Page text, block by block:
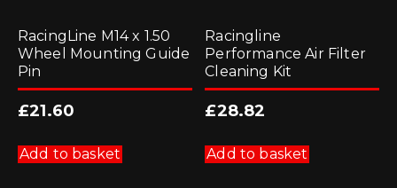
RacingLine M14 x 1.50
Wheel Mounting Guide
Pin
£21.60
Add to basket
Racingline
Performance Air Filter
Cleaning Kit
£28.82
Add to basket